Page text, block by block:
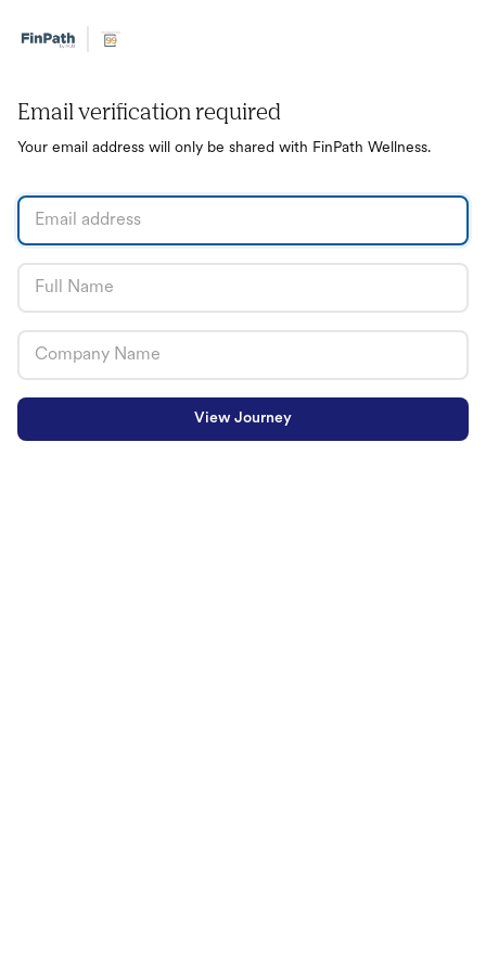
Email verification required
Your email address will only be shared with FinPath Wellness.
View Journey